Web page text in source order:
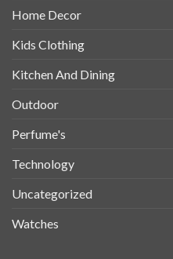
Home Decor
Kids Clothing
Kitchen And Dining
Outdoor
Perfume's
Technology
Uncategorized
Watches